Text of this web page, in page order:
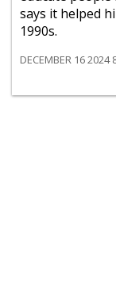
says it helped
1990s.
DECEMBER 16 2024